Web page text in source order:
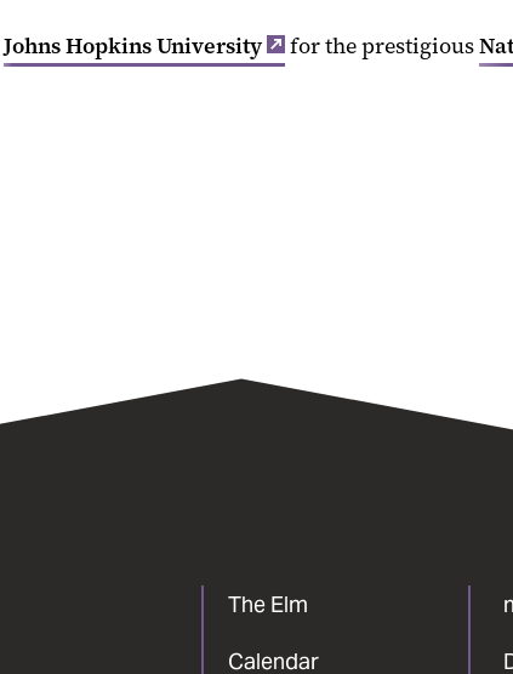
Johns Hopkins University for the prestigious
The Elm
Calendar